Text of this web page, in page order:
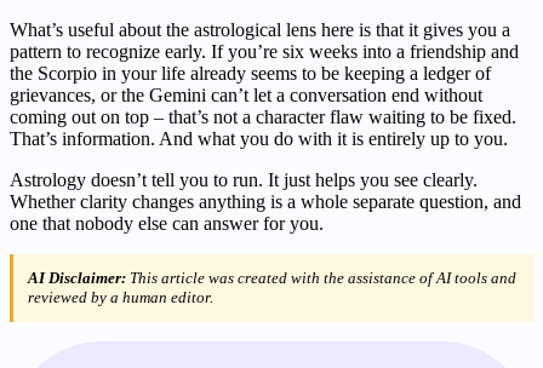
What’s useful about the astrological lens here is that it gives you a
pattern to recognize early. If you’re six weeks into a friendship and
the Scorpio in your life already seems to be keeping a ledger of
grievances, or the Gemini can’t let a conversation end without
coming out on top – that’s not a character flaw waiting to be fixed.
That’s information. And what you do with it is entirely up to you.
Astrology doesn’t tell you to run. It just helps you see clearly.
Whether clarity changes anything is a whole separate question, and
one that nobody else can answer for you.
AI Disclaimer: This article was created with the assistance of AI tools and
reviewed by a human editor.